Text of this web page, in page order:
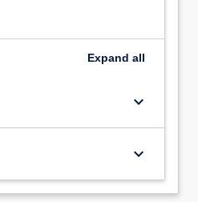
Expand all
keyboard_arrow_down
keyboard_arrow_down